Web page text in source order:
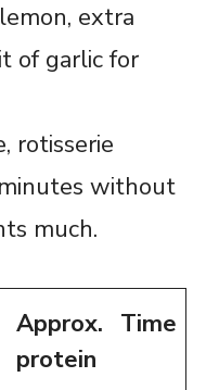
extra
of garlic for
rotisserie
without
much.
Approx.
protein
Time